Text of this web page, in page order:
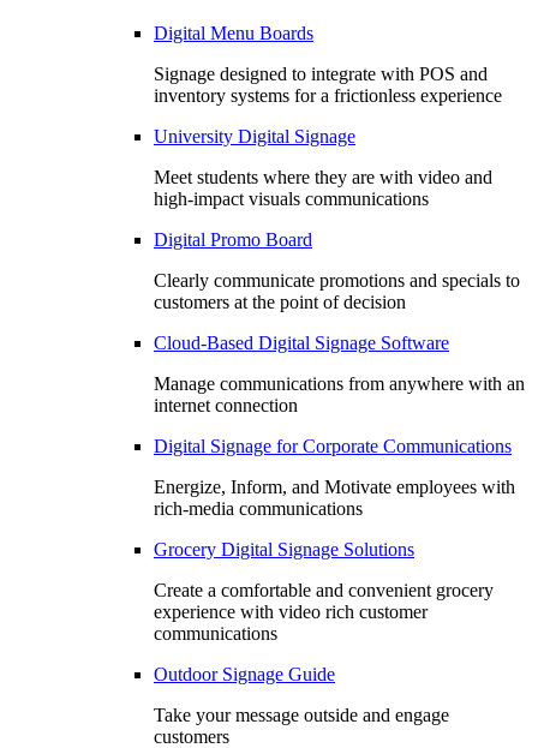
Digital Menu Boards
Signage designed to integrate with POS and
inventory systems for a frictionless experience
University Digital Signage
Meet students where they are with video and
high-impact visuals communications
Digital Promo Board
Clearly communicate promotions and specials to
customers at the point of decision
Cloud-Based Digital Signage Software
Manage communications from anywhere with an
internet connection
Digital Signage for Corporate Communications
Energize, Inform, and Motivate employees with
rich-media communications
Grocery Digital Signage Solutions
Create a comfortable and convenient grocery
experience with video rich customer
communications
Outdoor Signage Guide
Take your message outside and engage
customers